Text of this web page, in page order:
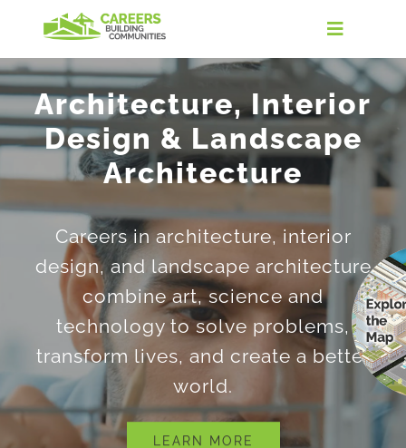
content
Toggle
Home
Discover the Industry
Take the Quiz
Find Your Path
For Educators
Architecture, Interior
Design & Landscape
Architecture
Careers in architecture, interior
design, and landscape architecture
combine art, science and
technology to solve problems,
transform lives, and create a better
world.
LEARN MORE